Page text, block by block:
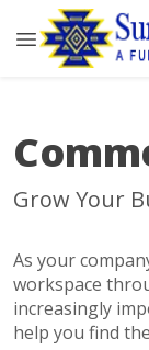
Grow Your
As your
workspace
increasingly
help you find